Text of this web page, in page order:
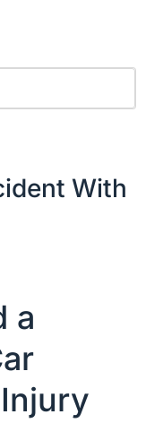
With
a